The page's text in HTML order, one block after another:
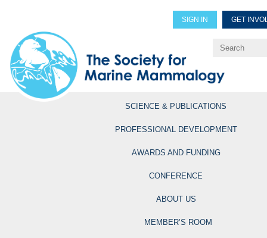
SIGN IN GET
Explore Professional
SCIENCE & PUBLICATIONS
PROFESSIONAL DEVELOPMENT
AWARDS AND FUNDING
CONFERENCE
ABOUT US
MEMBER’S ROOM